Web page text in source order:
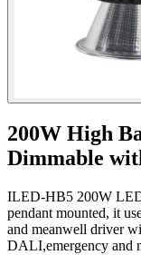
200W High
Dimmable
ILED-HB5 200W
pendant mounted, it
and meanwell driver
DALI,emergency and